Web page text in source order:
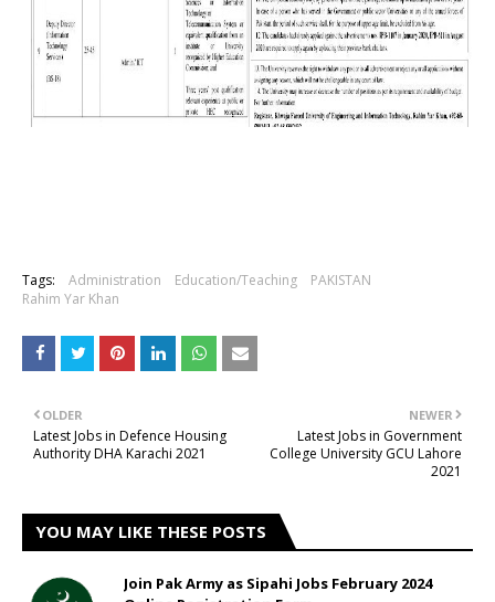
Tags: Administration Education/Teaching
PAKISTAN
Rahim Yar Khan
NEWER
Latest Jobs in Government
College University GCU Lahore
2021
OLDER
Latest Jobs in Defence Housing
Authority DHA Karachi 2021
YOU MAY LIKE THESE POSTS
Join Pak Army as Sipahi Jobs February 2024